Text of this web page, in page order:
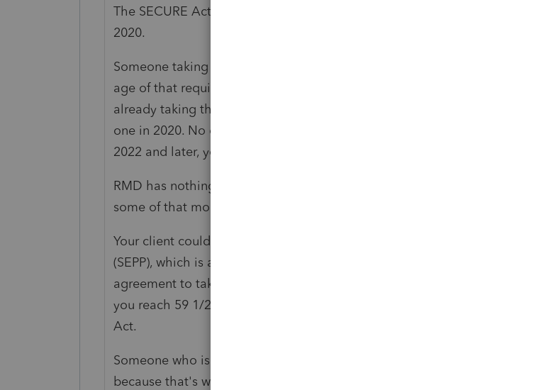
The SECURE Act changed the RMD age. The CARES Act waived RMD for
2020.
Someone taking Required Minimum Distributions (RMD) means they hit the
age of that requirement. There was a pause for RMD in 2020, so anyone
already taking their RMD because they hit 70 1/2, did not have to take the
one in 2020. No one had to start taking theirs in 2020. For everyone else, in
2022 and later, you are subject to RMD when you hit 72.
RMD has nothing to do with Retired or Not Working. It's just the IRS wanting
some of that money removed from tax deferral and have it taxed.
Your client could have signed up for Substantially Equal Periodic Payments
(SEPP), which is a different concept, yet. It's more like a contract or an
agreement to take payments, from an ex-employer plan, even allowed before
you reach 59 1/2, and must continue for 5 years. This was not in the CARES
Act.
Someone who is 59 1/2 can take money from their IRA/retirement accounts,
because that's why the accounts exist and what they are provided to do. That